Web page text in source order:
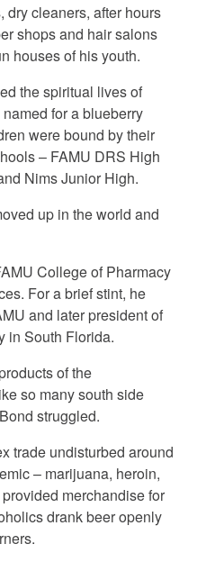
dry cleaners, after hours
shops and hair salons
houses of his youth.
the spiritual lives of
for a blueberry
were bound by their
– FAMU DRS High
Nims Junior High.
up in the world and
College of Pharmacy
For a brief stint, he
and later president of
in South Florida.
of the
so many south side
struggled.
trade undisturbed around
– marijuana, heroin,
merchandise for
drank beer openly